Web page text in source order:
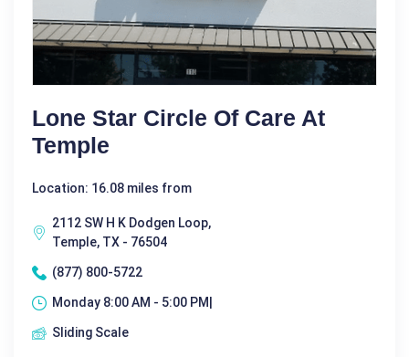
Lone Star Circle Of Care At
Temple
Location: 16.08 miles from
2112 SW H K Dodgen Loop,
Temple, TX - 76504
(877) 800-5722
Monday 8:00 AM - 5:00 PM|
Sliding Scale